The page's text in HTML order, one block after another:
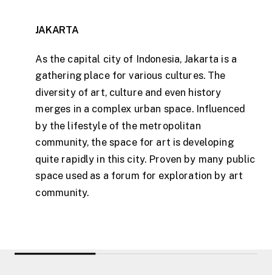
JAKARTA
As the capital city of Indonesia, Jakarta is a
gathering place for various cultures. The
diversity of art, culture and even history
merges in a complex urban space. Influenced
by the lifestyle of the metropolitan
community, the space for art is developing
quite rapidly in this city. Proven by many public
space used as a forum for exploration by art
community.